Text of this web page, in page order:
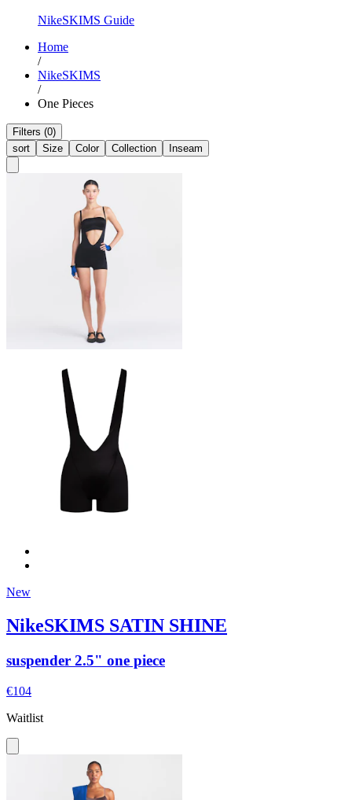
NikeSKIMS Guide
Home
/
NikeSKIMS
/
One Pieces
Filters (0)
sort
Size Color Collection Inseam
New
NikeSKIMS SATIN SHINE
suspender 2.5" one piece
€104
Waitlist